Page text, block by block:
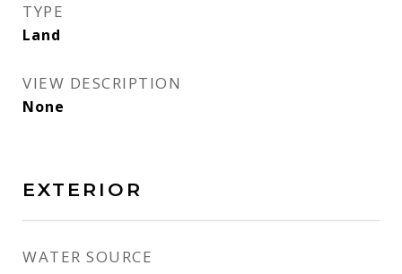
TYPE
Land
VIEW DESCRIPTION
None
EXTERIOR
WATER SOURCE